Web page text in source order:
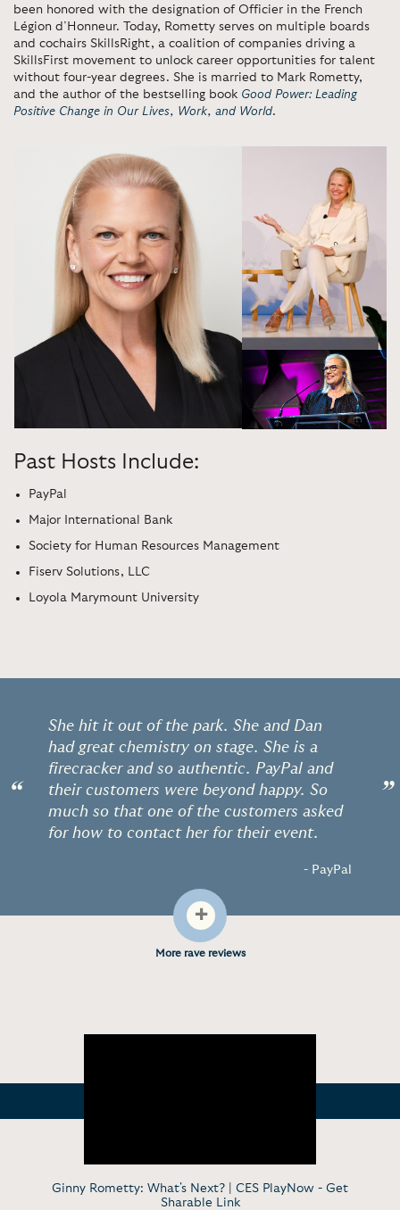
been honored with the designation of Officier in the French
Légion d’Honneur. Today, Rometty serves on multiple boards
and cochairs SkillsRight, a coalition of companies driving a
SkillsFirst movement to unlock career opportunities for talent
without four-year degrees. She is married to Mark Rometty,
and the author of the bestselling book Good Power: Leading
Positive Change in Our Lives, Work, and World.
Past Hosts Include:
PayPal
Major International Bank
Society for Human Resources Management
Fiserv Solutions, LLC
Loyola Marymount University
“
She hit it out of the park. She and Dan
had great chemistry on stage. She is a
firecracker and so authentic. PayPal and
their customers were beyond happy. So
much so that one of the customers asked
for how to contact her for their event.
- PayPal
”
+
More rave reviews
Ginny Rometty: What's Next? | CES PlayNow - Get
Sharable Link